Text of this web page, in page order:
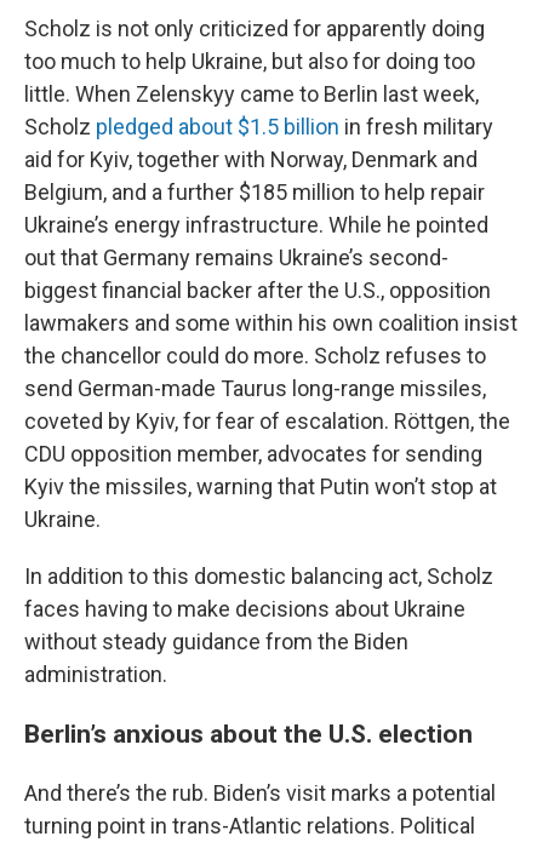
Scholz is not only criticized for apparently doing
too much to help Ukraine, but also for doing too
little. When Zelenskyy came to Berlin last week,
Scholz pledged about $1.5 billion in fresh military
aid for Kyiv, together with Norway, Denmark and
Belgium, and a further $185 million to help repair
Ukraine’s energy infrastructure. While he pointed
out that Germany remains Ukraine’s second-
biggest financial backer after the U.S., opposition
lawmakers and some within his own coalition insist
the chancellor could do more. Scholz refuses to
send German-made Taurus long-range missiles,
coveted by Kyiv, for fear of escalation. Röttgen, the
CDU opposition member, advocates for sending
Kyiv the missiles, warning that Putin won’t stop at
Ukraine.
In addition to this domestic balancing act, Scholz
faces having to make decisions about Ukraine
without steady guidance from the Biden
administration.
Berlin’s anxious about the U.S. election
And there’s the rub. Biden’s visit marks a potential
turning point in trans-Atlantic relations. Political